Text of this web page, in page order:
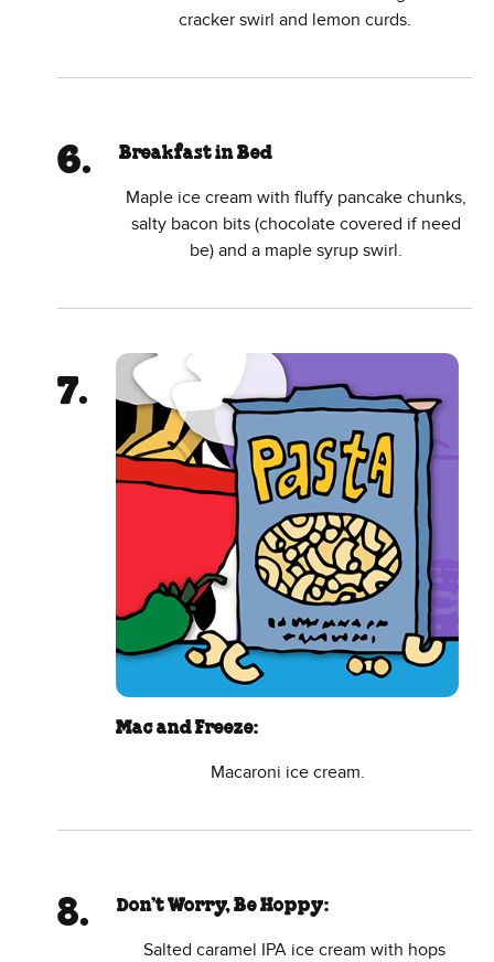
cracker swirl and lemon curds.
Breakfast in Bed
Maple ice cream with fluffy pancake chunks,
salty bacon bits (chocolate covered if need
be) and a maple syrup swirl.
Mac and Freeze:
Macaroni ice cream.
Don’t Worry, Be Hoppy:
Salted caramel IPA ice cream with hops